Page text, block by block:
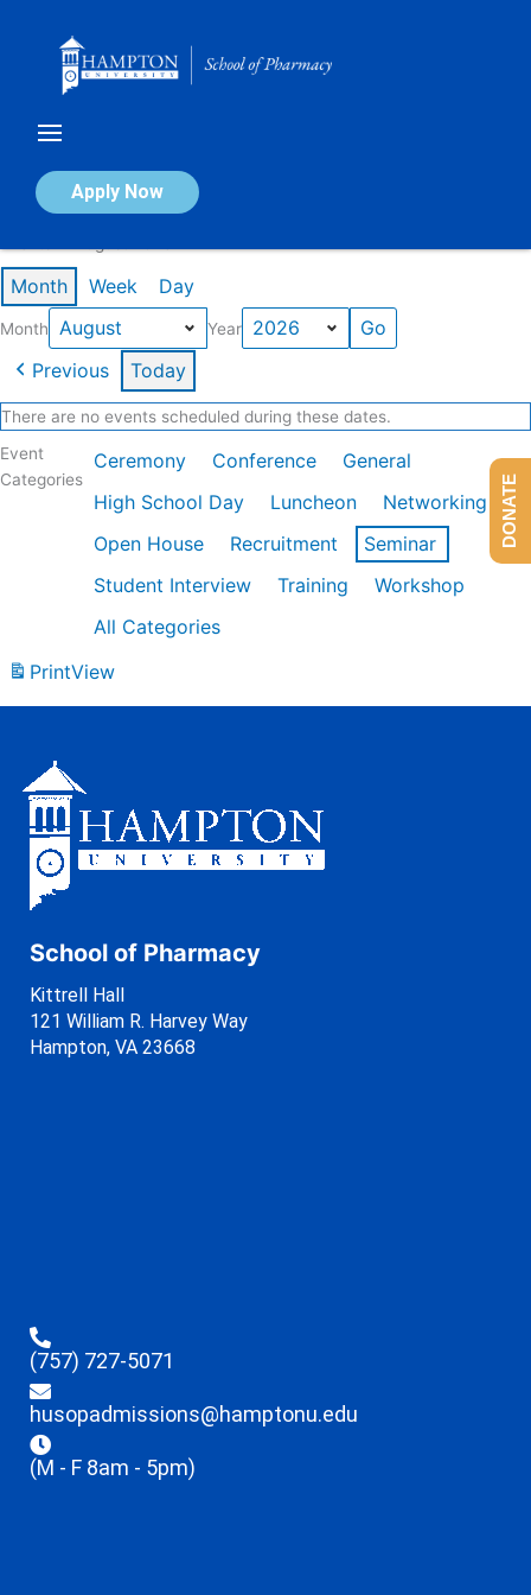
Apply Now
Calendar of Events
Month Week Day
Month Year
Previous Today
There are no events scheduled during these dates.
Event
Categories
Ceremony Conference
General
High School Day
Luncheon
Networking
Open House
Recruitment
Seminar
Student Interview
Training
Workshop
All Categories
PrintView
School of Pharmacy
Kittrell Hall
121 William R. Harvey Way
Hampton, VA 23668
(757) 727-5071
husopadmissions@hamptonu.edu
(M - F 8am - 5pm)
DONATE